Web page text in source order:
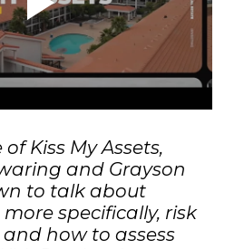
STARTED
LOGIN
Kiss My Assets,
and Grayson
to talk about
specifically, risk
how to assess